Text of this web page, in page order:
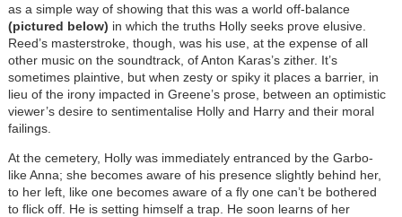
as a simple way of showing that this was a world off-balance
(pictured below) in which the truths Holly seeks prove elusive.
Reed’s masterstroke, though, was his use, at the expense of all
other music on the soundtrack, of Anton Karas’s zither. It’s
sometimes plaintive, but when zesty or spiky it places a barrier, in
lieu of the irony impacted in Greene’s prose, between an optimistic
viewer’s desire to sentimentalise Holly and Harry and their moral
failings.
At the cemetery, Holly was immediately entranced by the Garbo-
like Anna; she becomes aware of his presence slightly behind her,
to her left, like one becomes aware of a fly one can’t be bothered
to flick off. He is setting himself a trap. He soon learns of her